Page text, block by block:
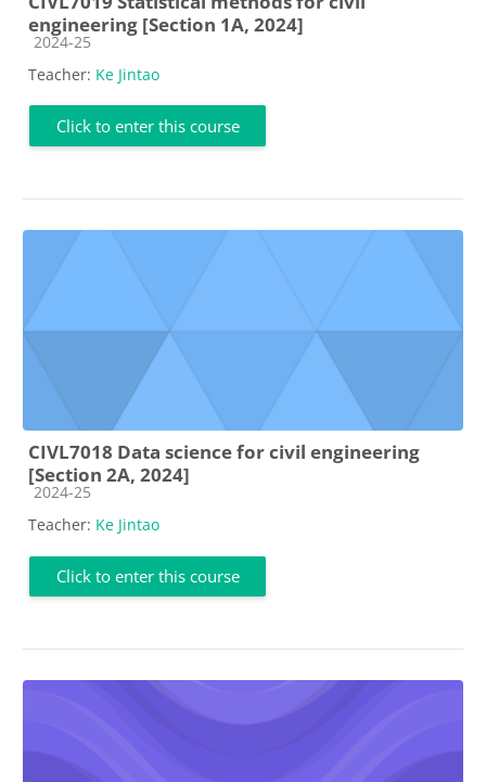
engineering [Section 1A, 2024]
Course category
2024-25
Teacher: Ke Jintao
Click to enter this course
CIVL7018 Data science for civil engineering
[Section 2A, 2024]
Course category
2024-25
Teacher: Ke Jintao
Click to enter this course